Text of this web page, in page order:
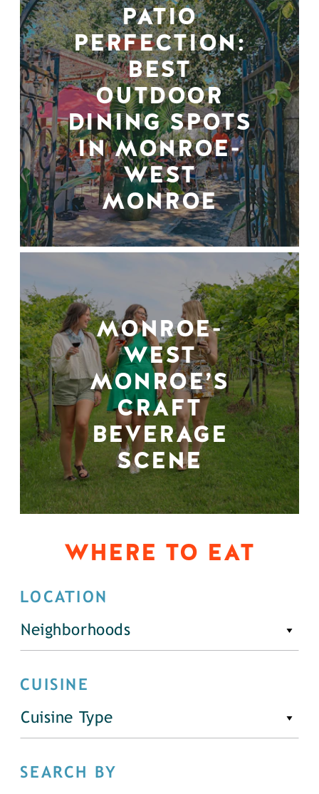
PATIO
PERFECTION:
BEST
OUTDOOR
DINING SPOTS
IN MONROE-
WEST
MONROE
MONROE-
WEST
MONROE’S
CRAFT
BEVERAGE
SCENE
WHERE TO EAT
LOCATION
Neighborhoods
CUISINE
Cuisine Type
SEARCH BY